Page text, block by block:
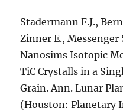
Stadermann F.J.,
Zinner E., Messenger
Nanosims Isotopic
TiC Crystalls in a
Grain. Ann. Lunar
(Houston: Planetary